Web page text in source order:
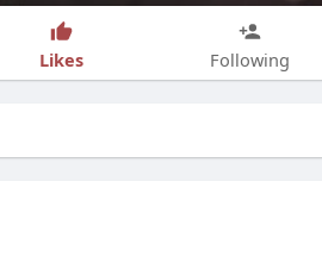
Likes Following